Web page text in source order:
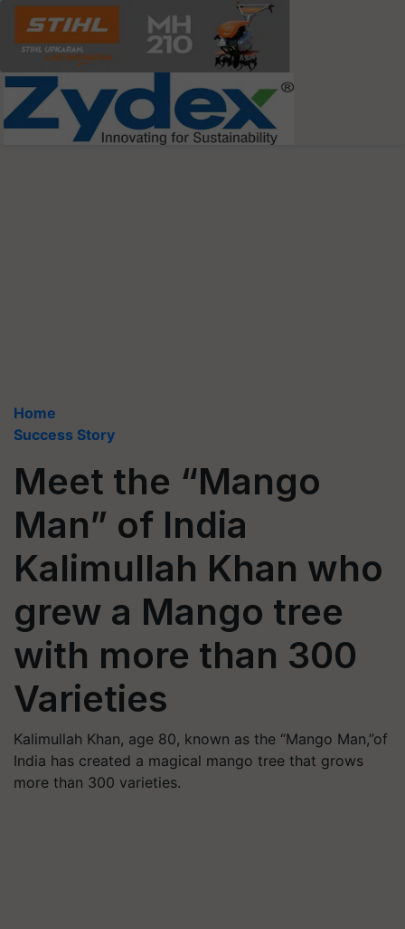
Home
Success Story
Meet the “Mango
Man” of India
Kalimullah Khan who
grew a Mango tree
with more than 300
Varieties
Kalimullah Khan, age 80, known as the “Mango Man,”of
India has created a magical mango tree that grows
more than 300 varieties.